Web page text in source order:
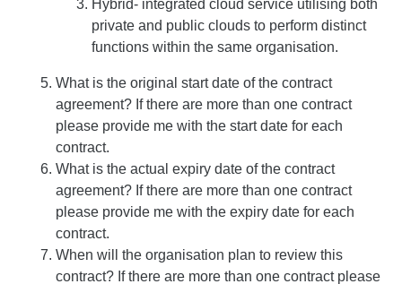
Hybrid- integrated cloud service utilising both
private and public clouds to perform distinct
functions within the same organisation.
What is the original start date of the contract
agreement? If there are more than one contract
please provide me with the start date for each
contract.
What is the actual expiry date of the contract
agreement? If there are more than one contract
please provide me with the expiry date for each
contract.
When will the organisation plan to review this
contract? If there are more than one contract please